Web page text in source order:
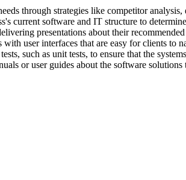
through strategies like competitor analysis,
current software and IT structure to
presentations about their
user interfaces that are easy for clients to
such as unit tests, to ensure that the
or user guides about the software